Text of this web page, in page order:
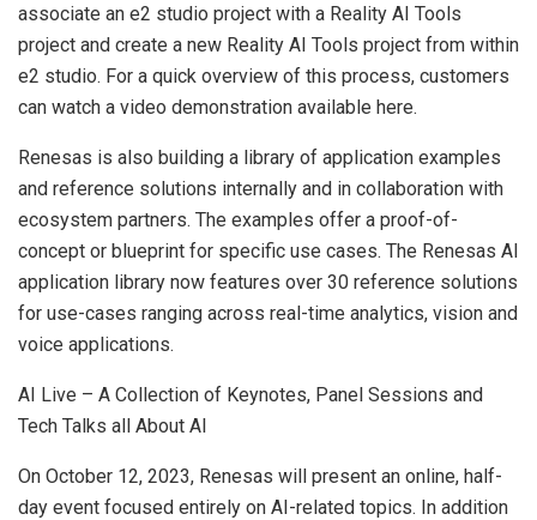
associate an e2 studio project with a Reality AI Tools
project and create a new Reality AI Tools project from within
e2 studio. For a quick overview of this process, customers
can watch a video demonstration available here.
Renesas is also building a library of application examples
and reference solutions internally and in collaboration with
ecosystem partners. The examples offer a proof-of-
concept or blueprint for specific use cases. The Renesas AI
application library now features over 30 reference solutions
for use-cases ranging across real-time analytics, vision and
voice applications.
AI Live – A Collection of Keynotes, Panel Sessions and
Tech Talks all About AI
On October 12, 2023, Renesas will present an online, half-
day event focused entirely on AI-related topics. In addition